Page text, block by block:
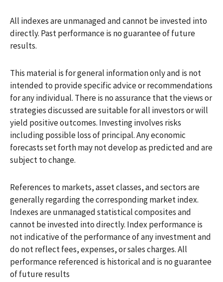
All indexes are unmanaged and cannot be invested into
directly. Past performance is no guarantee of future
results.
This material is for general information only and is not
intended to provide specific advice or recommendations
for any individual. There is no assurance that the views or
strategies discussed are suitable for all investors or will
yield positive outcomes. Investing involves risks
including possible loss of principal. Any economic
forecasts set forth may not develop as predicted and are
subject to change.
References to markets, asset classes, and sectors are
generally regarding the corresponding market index.
Indexes are unmanaged statistical composites and
cannot be invested into directly. Index performance is
not indicative of the performance of any investment and
do not reflect fees, expenses, or sales charges. All
performance referenced is historical and is no guarantee
of future results